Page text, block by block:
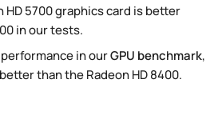
HD 5700 graphics card is better
in our tests.
in ourGPU benchmark,
than the Radeon HD 8400.